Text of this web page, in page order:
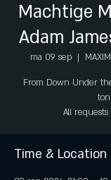
Machtige
Adam
ma 09 sep
  |
From Down Under
All requests
Time & Location